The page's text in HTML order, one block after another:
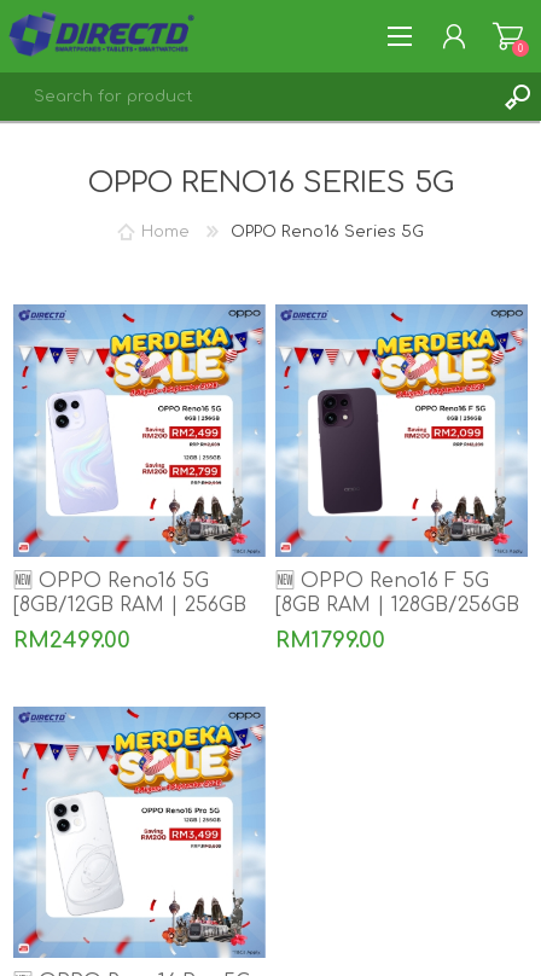
LOG IN
0
OPPO RENO16 SERIES 5G
Home OPPO Reno16 Series 5G
🆕 OPPO Reno16 5G
[8GB/12GB RAM | 256GB
ROM]
RM2499.00
🆕 OPPO Reno16 F 5G
[8GB RAM | 128GB/256GB
ROM]
RM1799.00